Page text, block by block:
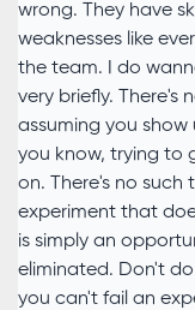
wrong. They have
weaknesses like
the team. I do
very briefly. There's
assuming you
you know, trying to
on. There's no such
experiment that
is simply an
eliminated. Don't
you can't fail an